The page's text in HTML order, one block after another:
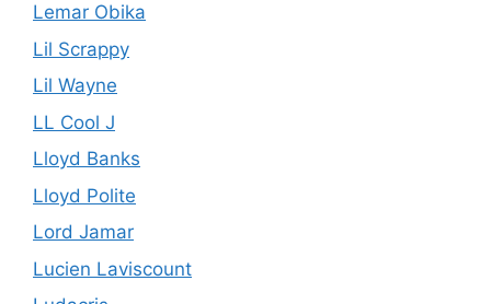
Lemar Obika
Lil Scrappy
Lil Wayne
LL Cool J
Lloyd Banks
Lloyd Polite
Lord Jamar
Lucien Laviscount